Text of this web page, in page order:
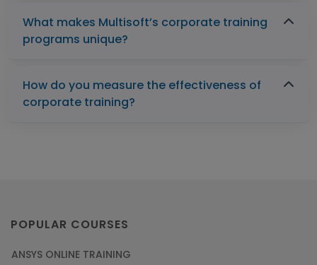
What makes Multisoft’s corporate training
programs unique?
How do you measure the effectiveness of
corporate training?
POPULAR COURSES
ANSYS ONLINE TRAINING